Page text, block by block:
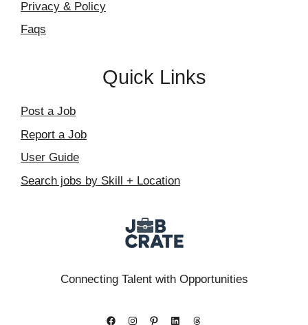
Privacy & Policy
Faqs
Quick Links
Post a Job
Report a Job
User Guide
Search jobs by Skill + Location
Connecting Talent with Opportunities
FacebookInstagramPinterestLinkedIn